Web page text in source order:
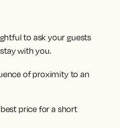
to ask your guests
with you.
of proximity to an
price for a short